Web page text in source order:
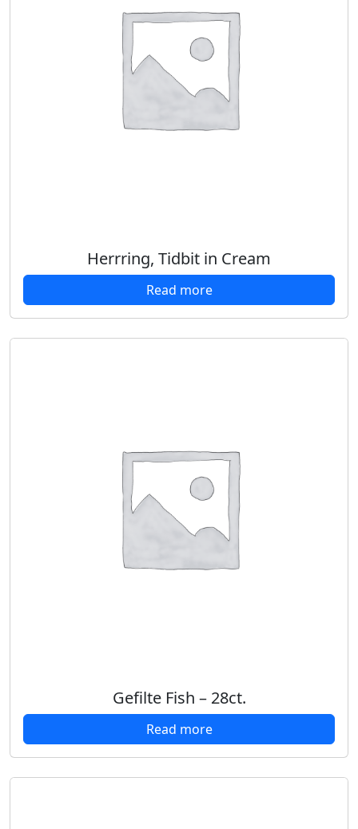
Herrring, Tidbit in Cream
Read more
Gefilte Fish – 28ct.
Read more